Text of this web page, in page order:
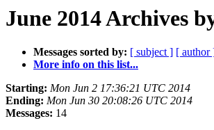
June 2014 Archives
Messages sorted by: [ subject ] [ author
More info on this list...
Starting: Mon Jun 2 17:36:21 UTC 2014
Ending: Mon Jun 30 20:08:26 UTC 2014
Messages: 14